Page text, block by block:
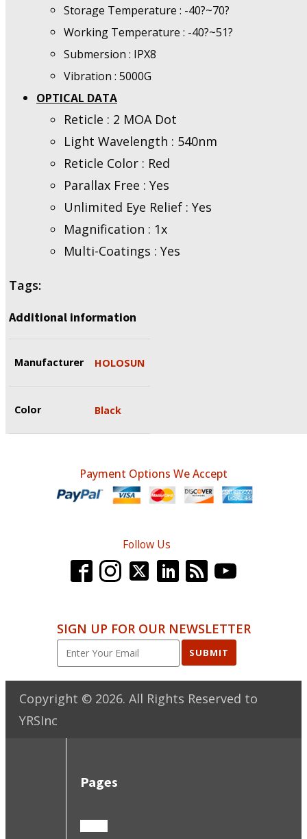
Storage Temperature : -40?~70?
Working Temperature : -40?~51?
Submersion : IPX8
Vibration : 5000G
OPTICAL DATA
Reticle : 2 MOA Dot
Light Wavelength : 540nm
Reticle Color : Red
Parallax Free : Yes
Unlimited Eye Relief : Yes
Magnification : 1x
Multi-Coatings : Yes
Tags:
Additional information
Manufacturer HOLOSUN
Color Black
Payment Options We Accept
Follow Us
SIGN UP FOR OUR NEWSLETTER
SUBMIT
Copyright © 2026. All Rights Reserved to
YRSInc
Pages